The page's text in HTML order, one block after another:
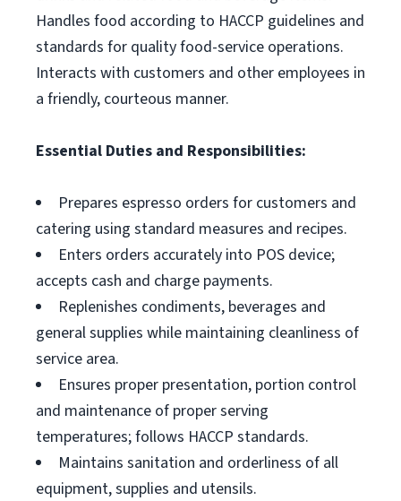
Handles food according to HACCP guidelines and
standards for quality food-service operations.
Interacts with customers and other employees in
a friendly, courteous manner.
Essential Duties and Responsibilities:
Prepares espresso orders for customers and
catering using standard measures and recipes.
Enters orders accurately into POS device;
accepts cash and charge payments.
Replenishes condiments, beverages and
general supplies while maintaining cleanliness of
service area.
Ensures proper presentation, portion control
and maintenance of proper serving
temperatures; follows HACCP standards.
Maintains sanitation and orderliness of all
equipment, supplies and utensils.